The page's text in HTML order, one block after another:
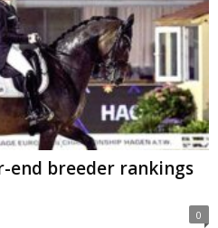
end breeder rankings
0